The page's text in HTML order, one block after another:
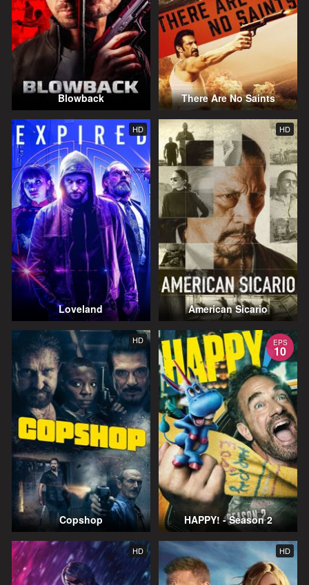
Blowback There Are No Saints
HD
Loveland
HD
American Sicario
HD
Copshop
EPS
10
HAPPY! - Season 2
HD HD